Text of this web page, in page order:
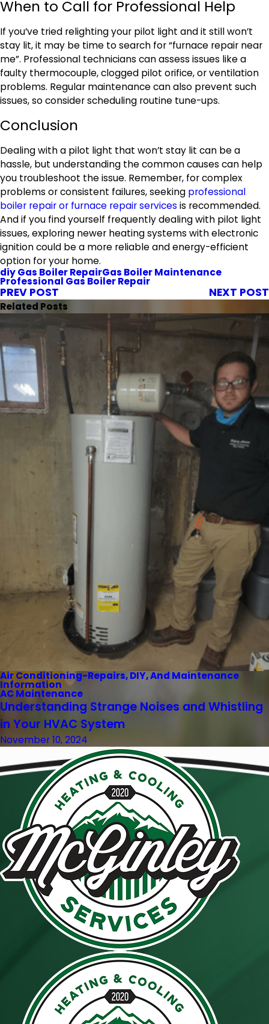
When to Call for Professional Help
If you’ve tried relighting your pilot light and it still won’t
stay lit, it may be time to search for “furnace repair near
me”. Professional technicians can assess issues like a
faulty thermocouple, clogged pilot orifice, or ventilation
problems. Regular maintenance can also prevent such
issues, so consider scheduling routine tune-ups.
Conclusion
Dealing with a pilot light that won’t stay lit can be a
hassle, but understanding the common causes can help
you troubleshoot the issue. Remember, for complex
problems or consistent failures, seeking professional
boiler repair or furnace repair services is recommended.
And if you find yourself frequently dealing with pilot light
issues, exploring newer heating systems with electronic
ignition could be a more reliable and energy-efficient
option for your home.
diy Gas Boiler RepairGas Boiler Maintenance
Professional Gas Boiler Repair
PREV POST NEXT POST
Related Posts
Air Conditioning-Repairs, DIY, And Maintenance
Information
AC Maintenance
Understanding Strange Noises and Whistling
in Your HVAC System
November 10, 2024